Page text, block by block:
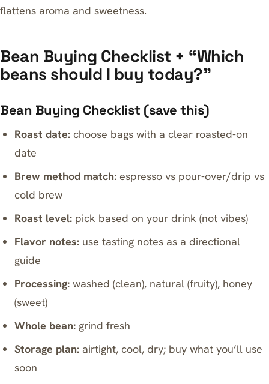
flattens aroma and sweetness.
Bean Buying Checklist + “Which
beans should I buy today?”
Bean Buying Checklist (save this)
Roast date: choose bags with a clear roasted-on
date
Brew method match: espresso vs pour-over/drip vs
cold brew
Roast level: pick based on your drink (not vibes)
Flavor notes: use tasting notes as a directional
guide
Processing: washed (clean), natural (fruity), honey
(sweet)
Whole bean: grind fresh
Storage plan: airtight, cool, dry; buy what you’ll use
soon